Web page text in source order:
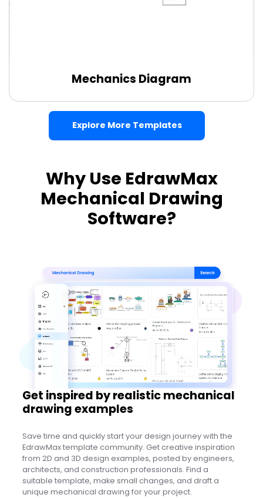
Use this template
Use this template
Mechanics Diagram
Explore More Templates
Why Use EdrawMax
Mechanical Drawing
Software?
Get inspired by realistic mechanical
drawing examples
Save time and quickly start your design journey with the
EdrawMax template community. Get creative inspiration
from 2D and 3D design examples, posted by engineers,
architects, and construction professionals. Find a
suitable template, make small changes, and draft a
unique mechanical drawing for your project.